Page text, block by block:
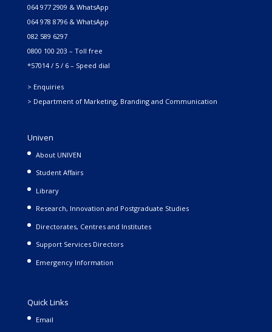
064 977 2909 & WhatsApp
064 978 8796 & WhatsApp
082 589 6297
0800 100 203 – Toll free
*57014 / 5 / 6 – Speed dial
> Enquiries
> Department of Marketing, Branding and Communication
Univen
About UNIVEN
Student Affairs
Library
Research, Innovation and Postgraduate Studies
Directorates, Centres and Institutes
Support Services Directors
Emergency Information
Quick Links
Email